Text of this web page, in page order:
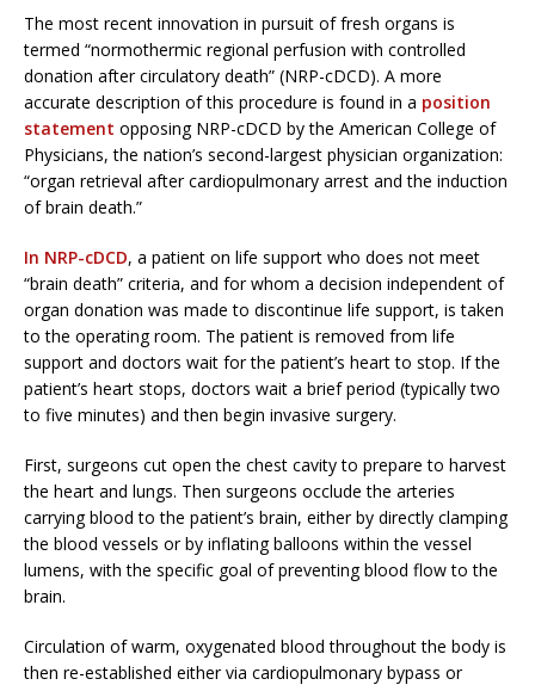
The most recent innovation in pursuit of fresh organs is
termed “normothermic regional perfusion with controlled
donation after circulatory death” (NRP-cDCD). A more
accurate description of this procedure is found in a position
statement opposing NRP-cDCD by the American College of
Physicians, the nation’s second-largest physician organization:
“organ retrieval after cardiopulmonary arrest and the induction
of brain death.”
In NRP-cDCD, a patient on life support who does not meet
“brain death” criteria, and for whom a decision independent of
organ donation was made to discontinue life support, is taken
to the operating room. The patient is removed from life
support and doctors wait for the patient’s heart to stop. If the
patient’s heart stops, doctors wait a brief period (typically two
to five minutes) and then begin invasive surgery.
First, surgeons cut open the chest cavity to prepare to harvest
the heart and lungs. Then surgeons occlude the arteries
carrying blood to the patient’s brain, either by directly clamping
the blood vessels or by inflating balloons within the vessel
lumens, with the specific goal of preventing blood flow to the
brain.
Circulation of warm, oxygenated blood throughout the body is
then re-established either via cardiopulmonary bypass or